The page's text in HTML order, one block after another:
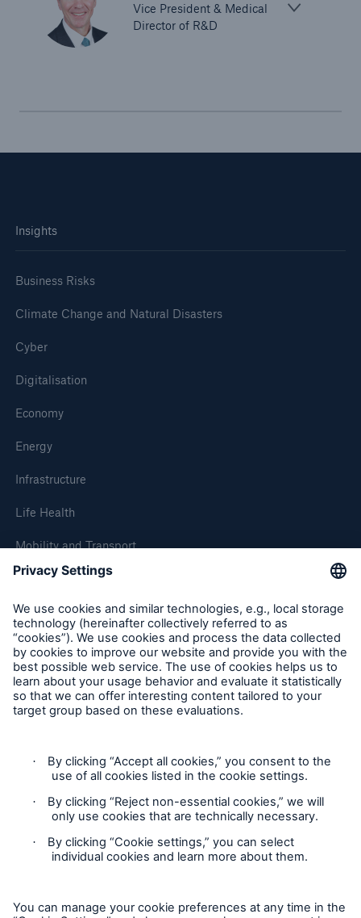
Vice President & Medical
Director of R&D
Insights
Business Risks
Climate Change and Natural Disasters
Cyber
Digitalisation
Economy
Energy
Infrastructure
Life Health
Mobility and Transport
About Munich Re
Corporate Website
Follow us
Contact